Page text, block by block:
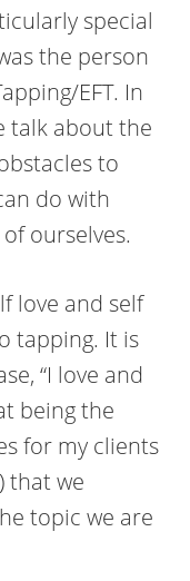
special
the person
EFT. In
talk about the
to
do with
ourselves.
love and self
tapping. It is
“I love and
being the
for my clients
that we
topic we are